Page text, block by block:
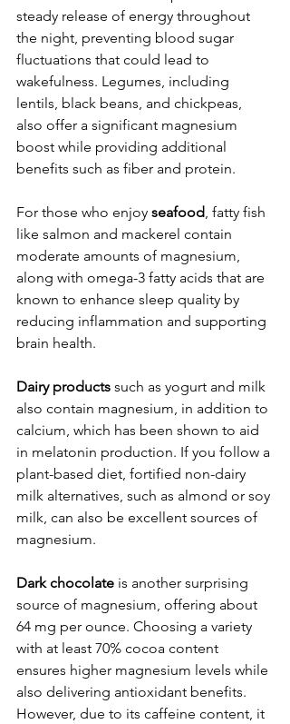
steady release of energy throughout
the night, preventing blood sugar
fluctuations that could lead to
wakefulness. Legumes, including
lentils, black beans, and chickpeas,
also offer a significant magnesium
boost while providing additional
benefits such as fiber and protein.
For those who enjoy seafood, fatty fish
like salmon and mackerel contain
moderate amounts of magnesium,
along with omega-3 fatty acids that are
known to enhance sleep quality by
reducing inflammation and supporting
brain health.
Dairy products such as yogurt and milk
also contain magnesium, in addition to
calcium, which has been shown to aid
in melatonin production. If you follow a
plant-based diet, fortified non-dairy
milk alternatives, such as almond or soy
milk, can also be excellent sources of
magnesium.
Dark chocolate is another surprising
source of magnesium, offering about
64 mg per ounce. Choosing a variety
with at least 70% cocoa content
ensures higher magnesium levels while
also delivering antioxidant benefits.
However, due to its caffeine content, it